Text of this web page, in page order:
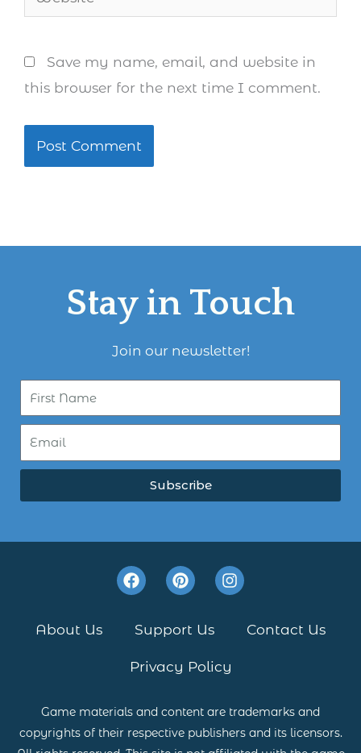
Save my name, email, and website in
this browser for the next time I comment.
Stay in Touch
Join our newsletter!
Subscribe
F
a
e
b
o
P
i
e
e
I
n
r
About Us Support Us Contact Us
Privacy Policy
Game materials and content are trademarks and
copyrights of their respective publishers and its licensors.